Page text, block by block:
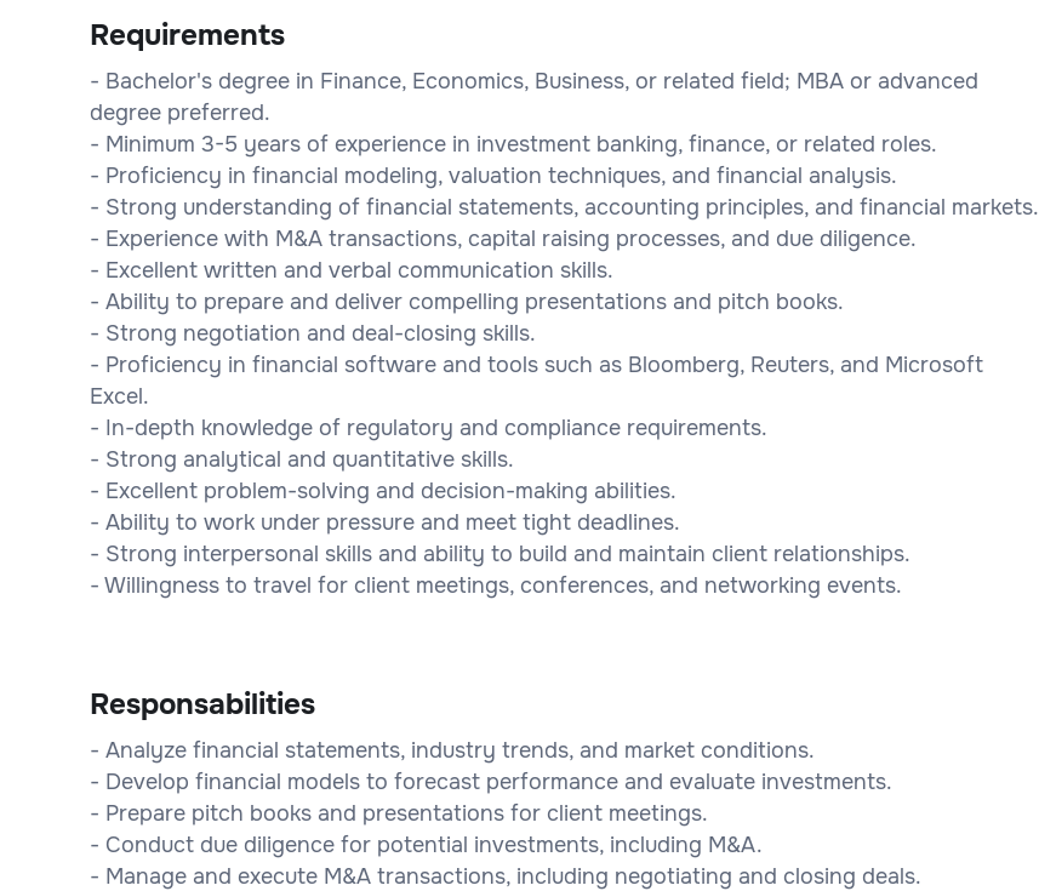
Requirements
- Bachelor's degree in Finance, Economics, Business, or related field; MBA or advanced
degree preferred.
- Minimum 3-5 years of experience in investment banking, finance, or related roles.
- Proficiency in financial modeling, valuation techniques, and financial analysis.
- Strong understanding of financial statements, accounting principles, and financial markets.
- Experience with M&A transactions, capital raising processes, and due diligence.
- Excellent written and verbal communication skills.
- Ability to prepare and deliver compelling presentations and pitch books.
- Strong negotiation and deal-closing skills.
- Proficiency in financial software and tools such as Bloomberg, Reuters, and Microsoft
Excel.
- In-depth knowledge of regulatory and compliance requirements.
- Strong analytical and quantitative skills.
- Excellent problem-solving and decision-making abilities.
- Ability to work under pressure and meet tight deadlines.
- Strong interpersonal skills and ability to build and maintain client relationships.
- Willingness to travel for client meetings, conferences, and networking events.
Responsabilities
- Analyze financial statements, industry trends, and market conditions.
- Develop financial models to forecast performance and evaluate investments.
- Prepare pitch books and presentations for client meetings.
- Conduct due diligence for potential investments, including M&A.
- Manage and execute M&A transactions, including negotiating and closing deals.